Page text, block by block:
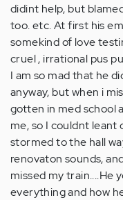
didint help, but
too. etc. At first his
somekind of love
cruel , irrational pus
I am so mad that he
anyway, but when i
gotten in med school
me, so I couldnt leant
stormed to the hall
renovaton sounds,
missed my train....He
everything and how